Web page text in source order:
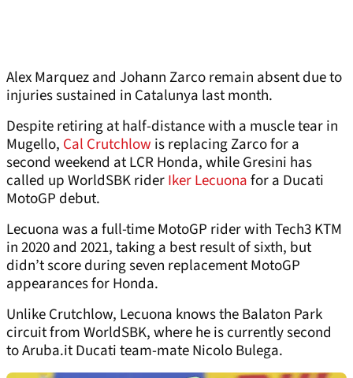
Alex Marquez and Johann Zarco remain absent due to
injuries sustained in Catalunya last month.
Despite retiring at half-distance with a muscle tear in
Mugello, Cal Crutchlow is replacing Zarco for a
second weekend at LCR Honda, while Gresini has
called up WorldSBK riderIker Lecuonafor a Ducati
MotoGP debut.
Lecuona was a full-time MotoGP rider with Tech3 KTM
in 2020 and 2021, taking a best result of sixth, but
didn’t score during seven replacement MotoGP
appearances for Honda.
Unlike Crutchlow, Lecuona knows the Balaton Park
circuit from WorldSBK, where he is currently second
to Aruba.it Ducati team-mate Nicolo Bulega.